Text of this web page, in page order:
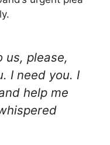
us, please,
I need you. I
help me